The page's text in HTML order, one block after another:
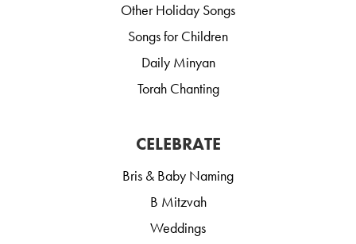
Other Holiday Songs
Songs for Children
Daily Minyan
Torah Chanting
CELEBRATE
Bris & Baby Naming
B Mitzvah
Weddings